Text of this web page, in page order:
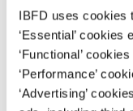
IBFD uses cookies
‘Essential’
‘Functional’
‘Performance’
‘Advertising’
Some
Federation. If
log on here
your
Format
EUR45| USD50